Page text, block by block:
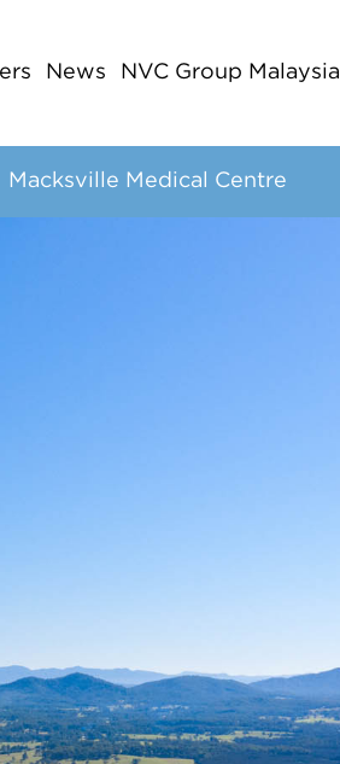
News NVC Group Malaysia
Macksville Medical Centre